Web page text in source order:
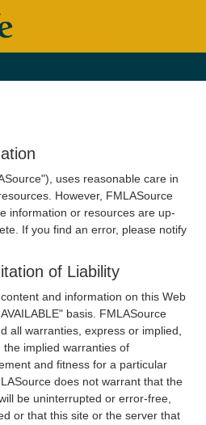
uses reasonable care in
However, FMLASource
information or resources are up-
If you find an error, please notify
of Liability
and information on this Web
basis. FMLASource
all warranties, express or implied,
implied warranties of
and fitness for a particular
does not warrant that the
be uninterrupted or error-free,
or that this site or the server that